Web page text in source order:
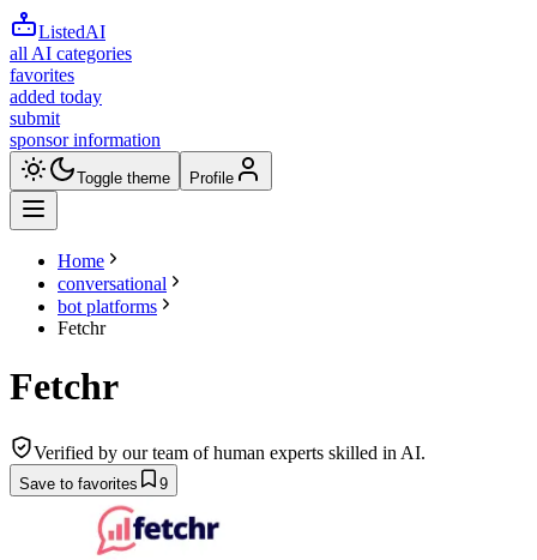
ListedAI
all AI categories
favorites
added today
submit
sponsor information
Toggle theme Profile
Home
conversational
bot platforms
Fetchr
Fetchr
Verified by our team of human experts skilled in AI.
Save to favorites 9